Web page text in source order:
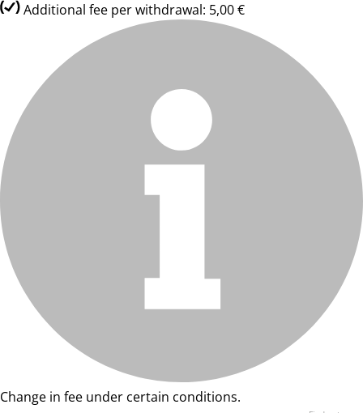
Additional fee per withdrawal: 5,00 €
Change in fee under certain conditions.